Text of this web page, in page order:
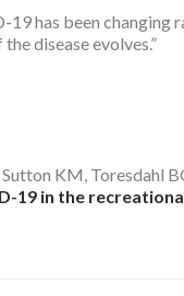
19 has been changing
disease evolves.”
KM, Toresdahl
19 in the